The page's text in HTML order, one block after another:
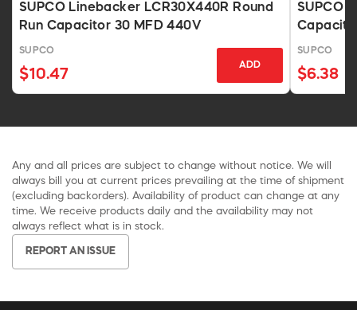
SUPCO Linebacker LCR30X440R Round
Run Capacitor 30 MFD 440V
SUPCO
$10.47
ADD
SUPCO
SUPCO
$6.38
Any and all prices are subject to change without notice. We will
always bill you at current prices prevailing at the time of shipment
(excluding backorders). Availability of product can change at any
time. We receive products daily and the availability may not
always reflect what is in stock.
REPORT AN ISSUE